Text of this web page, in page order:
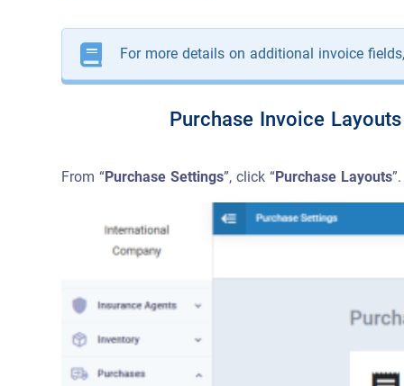
For more details on additional invoice
Purchase Invoice Layouts
From “Purchase Settings”, click “Purchase Layouts”.